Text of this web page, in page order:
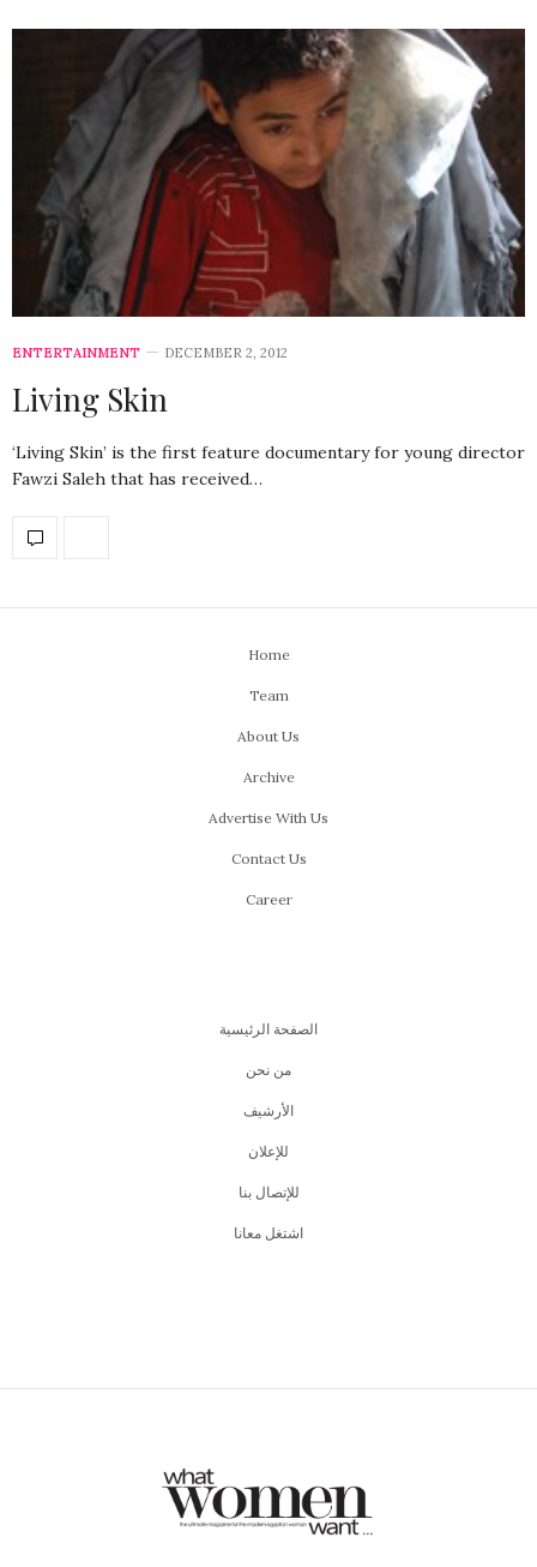
ENTERTAINMENT DECEMBER 2, 2012
Living Skin
‘Living Skin’ is the first feature documentary for young director
Fawzi Saleh that has received…
Home
Team
About Us
Archive
Advertise With Us
Contact Us
Career
الصفحة الرئيسية
من نحن
اﻷرشيف
للإعلان
للإتصال بنا
اشتغل معانا